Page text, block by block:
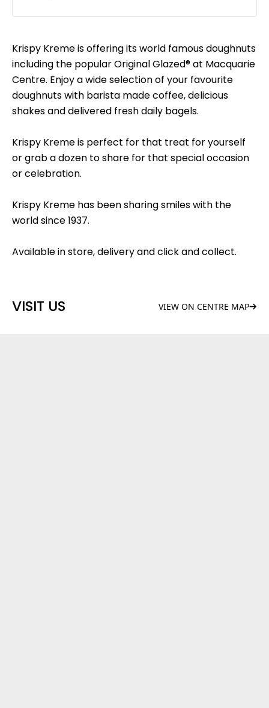
Krispy Kreme is offering its world famous doughnuts
including the popular Original Glazed® at Macquarie
Centre. Enjoy a wide selection of your favourite
doughnuts with barista made coffee, delicious
shakes and delivered fresh daily bagels.
Krispy Kreme is perfect for that treat for yourself
or grab a dozen to share for that special occasion
or celebration.
Krispy Kreme has been sharing smiles with the
world since 1937.
Available in store, delivery and click and collect.
VISIT US VIEW ON CENTRE MAP